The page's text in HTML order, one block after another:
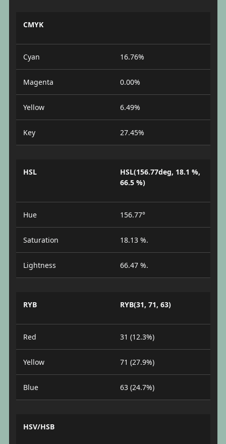
CMYK
Cyan 16.76%
Magenta 0.00%
Yellow 6.49%
Key 27.45%
HSL
HSL(156.77deg, 18.1 %,
66.5 %)
Hue 156.77°
Saturation 18.13 %.
Lightness 66.47 %.
RYB RYB(31, 71, 63)
Red 31 (12.3%)
Yellow 71 (27.9%)
Blue 63 (24.7%)
HSV/HSB